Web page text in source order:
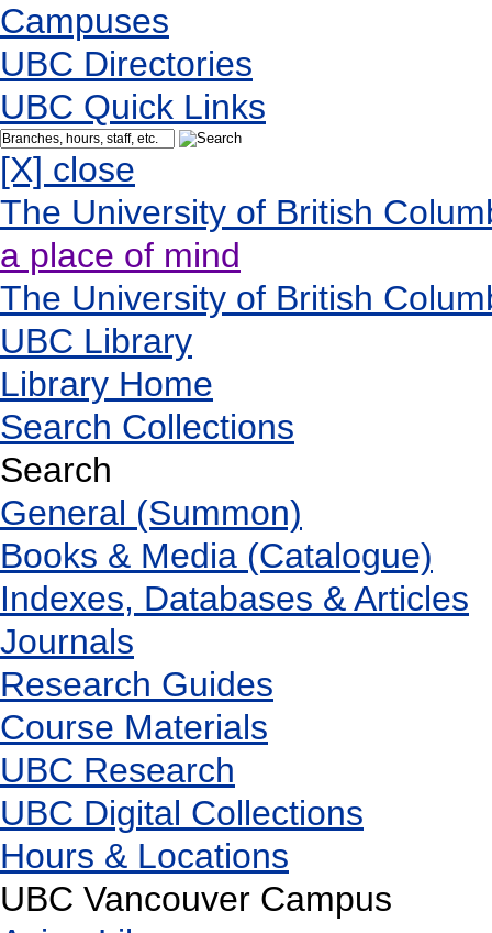
Campuses
UBC Directories
UBC Quick Links
[X] close
The University of British
a place of mind
The University of British
UBC Library
Library Home
Search Collections
Search
General (Summon)
Books & Media (Catalogue)
Indexes, Databases & Articles
Journals
Research Guides
Course Materials
UBC Research
UBC Digital Collections
Hours & Locations
UBC Vancouver Campus